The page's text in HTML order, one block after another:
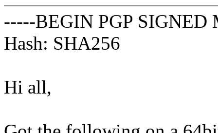
-----BEGIN PGP SIGNED
Hash: SHA256
Hi all,